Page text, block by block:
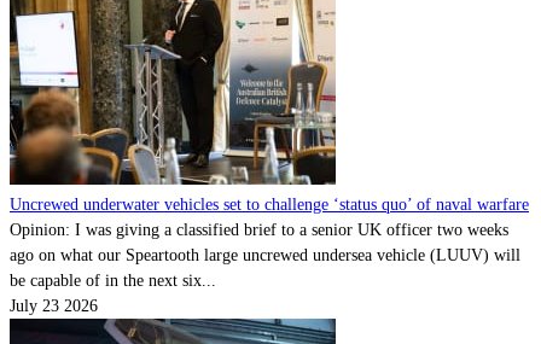
Uncrewed underwater vehicles set to challenge ‘status quo’ of naval warfare
Opinion: I was giving a classified brief to a senior UK officer two weeks
ago on what our Speartooth large uncrewed undersea vehicle (LUUV) will
be capable of in the next six...
July 23 2026